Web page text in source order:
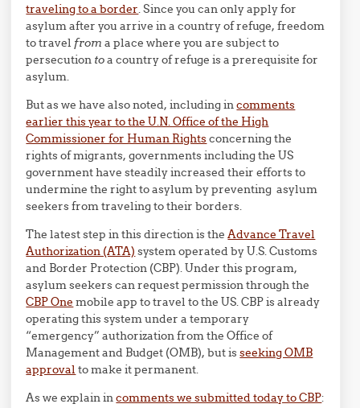
traveling to a border. Since you can only apply for
asylum after you arrive in a country of refuge, freedom
to travel from a place where you are subject to
persecution toa country of refuge is a prerequisite for
asylum.
But as we have also noted, including incomments
earlier this year to the U.N. Office of the High
Commissioner for Human Rightsconcerning the
rights of migrants, governments including the US
government have steadily increased their efforts to
undermine the right to asylum by preventing asylum
seekers from traveling to their borders.
The latest step in this direction is theAdvance Travel
Authorization (ATA) system operated by U.S. Customs
and Border Protection (CBP). Under this program,
asylum seekers can request permission through the
CBP One mobile app to travel to the US. CBP is already
operating this system under a temporary
“emergency” authorization from the Office of
Management and Budget (OMB), but isseeking OMB
approval to make it permanent.
As we explain incomments we submitted today to CBP: